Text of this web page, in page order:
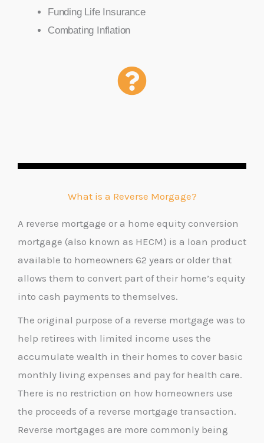
Funding Life Insurance
Combating Inflation
What is a Reverse Morgage?
A reverse mortgage or a home equity conversion
mortgage (also known as HECM) is a loan product
available to homeowners 62 years or older that
allows them to convert part of their home’s equity
into cash payments to themselves.
The original purpose of a reverse mortgage was to
help retirees with limited income uses the
accumulate wealth in their homes to cover basic
monthly living expenses and pay for health care.
There is no restriction on how homeowners use
the proceeds of a reverse mortgage transaction.
Reverse mortgages are more commonly being